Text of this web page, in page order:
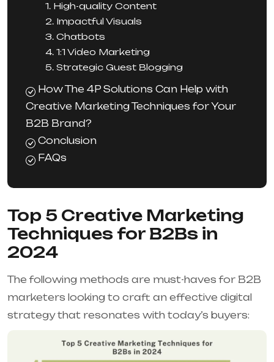
1. High-quality Content
2. Impactful Visuals
3. Chatbots
4. 1:1 Video Marketing
5. Strategic Guest Blogging
How The 4P Solutions Can Help with
Creative Marketing Techniques for Your
B2B Brand?
Conclusion
FAQs
Top 5 Creative Marketing
Techniques for B2Bs in
2024
The following methods are must-haves for B2B
marketers looking to craft an effective digital
strategy that resonates with today’s buyers: